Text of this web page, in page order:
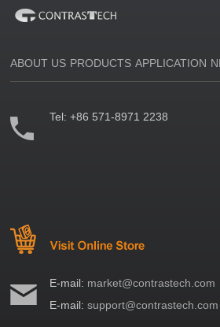
ABOUT US PRODUCTS APPLICATION
Tel:+86 571-8971 2238
E-mail: market@contrastech.com
E-mail:support@contrastech.com